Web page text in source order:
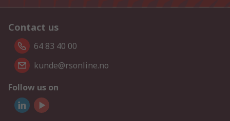
Contact us
64 83 40 00
kunde@rsonline.no
Follow us on